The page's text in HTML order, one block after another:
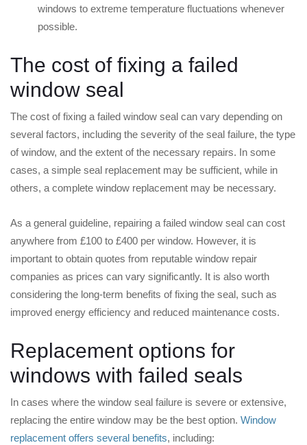
windows to extreme temperature fluctuations whenever
possible.
The cost of fixing a failed
window seal
The cost of fixing a failed window seal can vary depending on
several factors, including the severity of the seal failure, the type
of window, and the extent of the necessary repairs. In some
cases, a simple seal replacement may be sufficient, while in
others, a complete window replacement may be necessary.
As a general guideline, repairing a failed window seal can cost
anywhere from £100 to £400 per window. However, it is
important to obtain quotes from reputable window repair
companies as prices can vary significantly. It is also worth
considering the long-term benefits of fixing the seal, such as
improved energy efficiency and reduced maintenance costs.
Replacement options for
windows with failed seals
In cases where the window seal failure is severe or extensive,
replacing the entire window may be the best option. Window
replacement offers several benefits, including: